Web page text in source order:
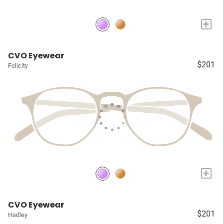
+
CVO Eyewear
Felicity $201
+
CVO Eyewear
Hadley $201